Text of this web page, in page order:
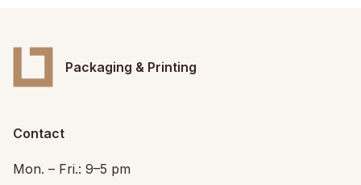
Packaging & Printing
Contact
Mon. – Fri.: 9–5 pm